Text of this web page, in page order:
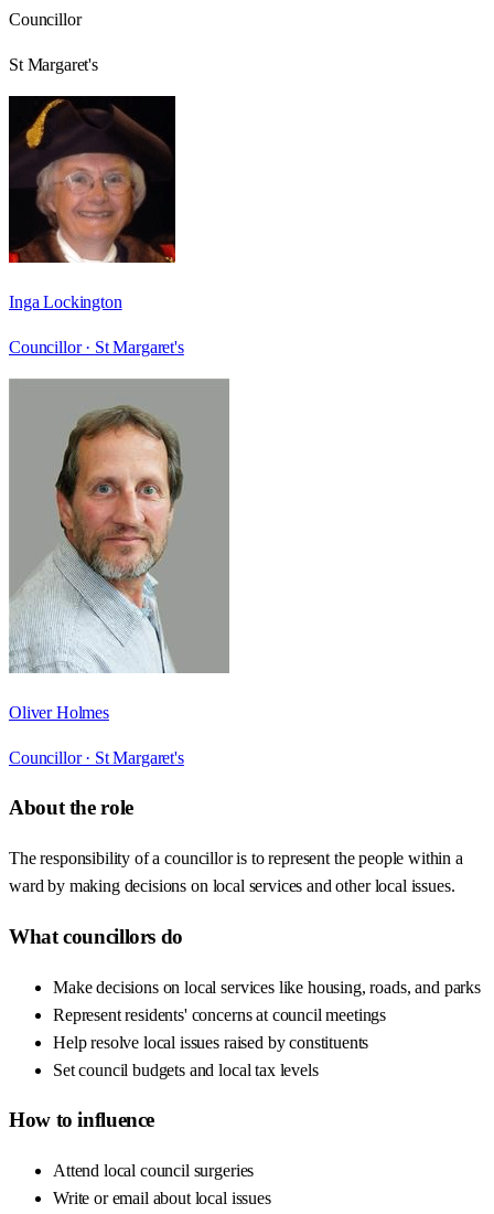
Councillor
St Margaret's
Inga Lockington
Councillor · St Margaret's
Oliver Holmes
Councillor · St Margaret's
About the role
The responsibility of a councillor is to represent the people within a
ward by making decisions on local services and other local issues.
What councillors do
Make decisions on local services like housing, roads, and parks
Represent residents' concerns at council meetings
Help resolve local issues raised by constituents
Set council budgets and local tax levels
How to influence
Attend local council surgeries
Write or email about local issues